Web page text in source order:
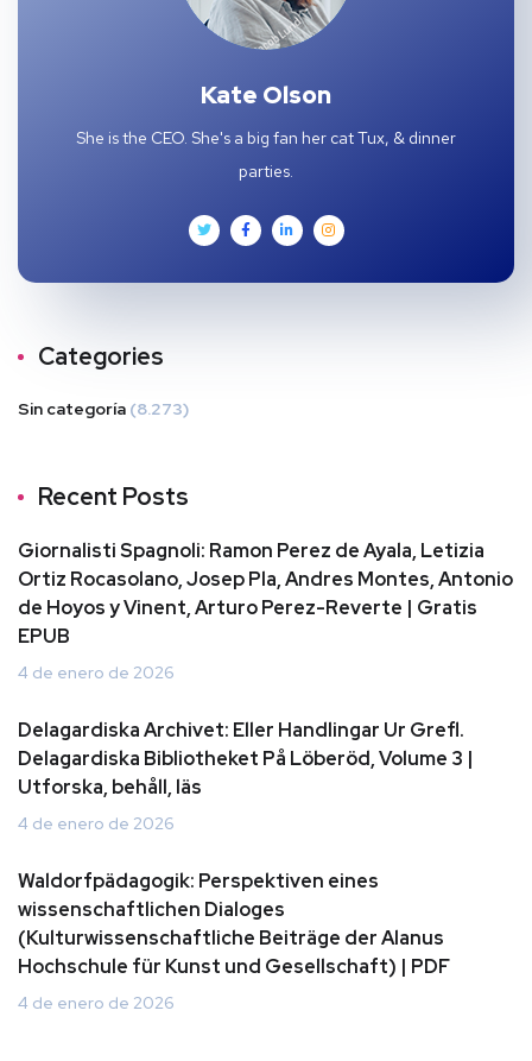
Kate Olson
She is the CEO. She's a big fan her cat Tux, & dinner
parties.
Categories
Sin categoría (8.273)
Recent Posts
Giornalisti Spagnoli: Ramon Perez de Ayala, Letizia
Ortiz Rocasolano, Josep Pla, Andres Montes, Antonio
de Hoyos y Vinent, Arturo Perez-Reverte | Gratis
EPUB
4 de enero de 2026
Delagardiska Archivet: Eller Handlingar Ur Grefl.
Delagardiska Bibliotheket På Löberöd, Volume 3 |
Utforska, behåll, läs
4 de enero de 2026
Waldorfpädagogik: Perspektiven eines
wissenschaftlichen Dialoges
(Kulturwissenschaftliche Beiträge der Alanus
Hochschule für Kunst und Gesellschaft) | PDF
4 de enero de 2026